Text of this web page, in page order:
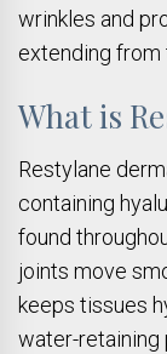
wrinkles and
extending from
What is
Restylane
containing
found
joints move
keeps tissues
water-retaining